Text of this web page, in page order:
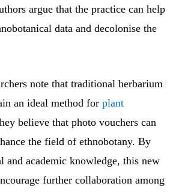
argue that the practice can help
data and decolonise the
note that traditional herbarium
an ideal method for plant
believe that photo vouchers can
the field of ethnobotany. By
and academic knowledge, this new
further collaboration among